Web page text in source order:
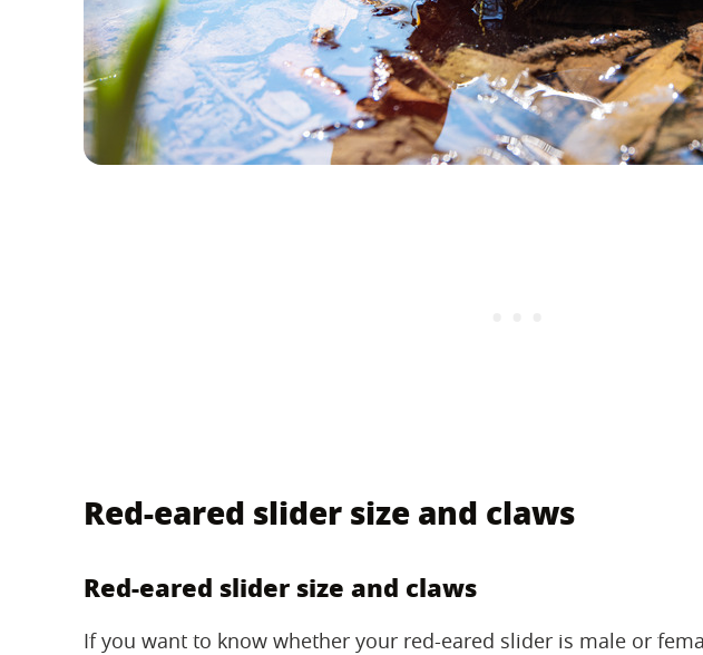
Red-eared slider size and claws
Red-eared slider size and claws
If you want to know whether your red-eared slider is male or